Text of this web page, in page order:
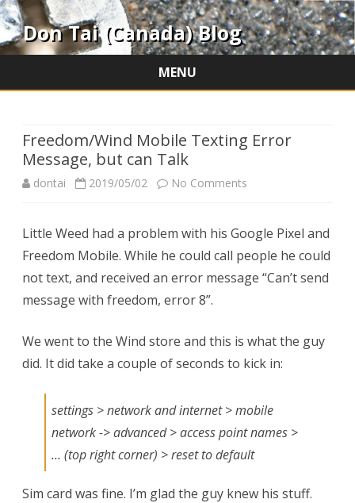
Don Tai (Canada) Blog
MENU
Freedom/Wind Mobile Texting Error
Message, but can Talk
dontai 2019/05/02 No Comments
Mobile
Texting
but
Talk
Little Weed had a problem with his Google Pixel and
Freedom Mobile. While he could call people he could
not text, and received an error message “Can’t send
message with freedom, error 8”.
We went to the Wind store and this is what the guy
did. It did take a couple of seconds to kick in:
settings > network and internet > mobile
network -> advanced > access point names >
… (top right corner) > reset to default
Sim card was fine. I’m glad the guy knew his stuff.